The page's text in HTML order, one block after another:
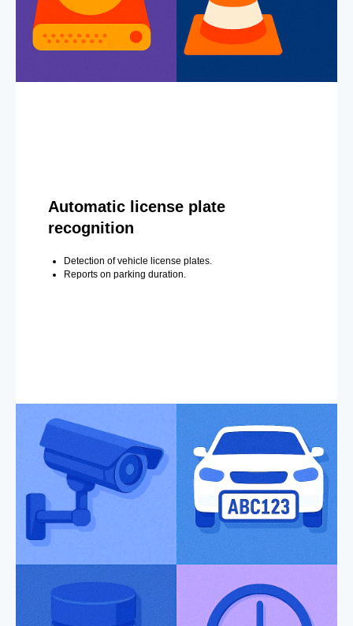
Automatic license plate
recognition
Detection of vehicle license plates.
Reports on parking duration.